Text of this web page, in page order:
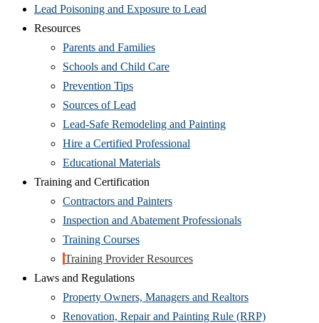
Lead Poisoning and Exposure to Lead
Resources
Parents and Families
Schools and Child Care
Prevention Tips
Sources of Lead
Lead-Safe Remodeling and Painting
Hire a Certified Professional
Educational Materials
Training and Certification
Contractors and Painters
Inspection and Abatement Professionals
Training Courses
Training Provider Resources
Laws and Regulations
Property Owners, Managers and Realtors
Renovation, Repair and Painting Rule (RRP)